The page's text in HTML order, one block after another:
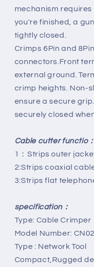
mechanism requires
you're finished, a
tightly closed.
Crimps 6Pin and
connectors.Front
external ground.
crimp heights. Non-
ensure a secure
securely closed
Cable cutter functio：
1：Strips outer
2:Strips coaxial
3:Strips flat
specification：
Type: Cable Crimper
Model Number:
Type : Network Tool
Compact,Rugged